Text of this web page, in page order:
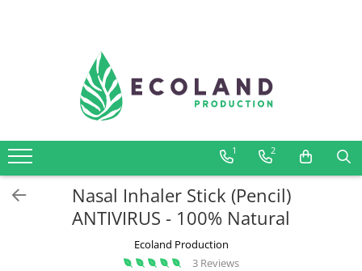
AROMATHERAPY
Respiratory problems, viruses and
Gynecological problems
Sexuality
Digestive problems
Psychic and mental balance
Metabolism, circulation, daily well-
1 2
Nasal Inhaler Stick (Pencil)
ANTIVIRUS - 100% Natural
Ecoland Production
3 Reviews